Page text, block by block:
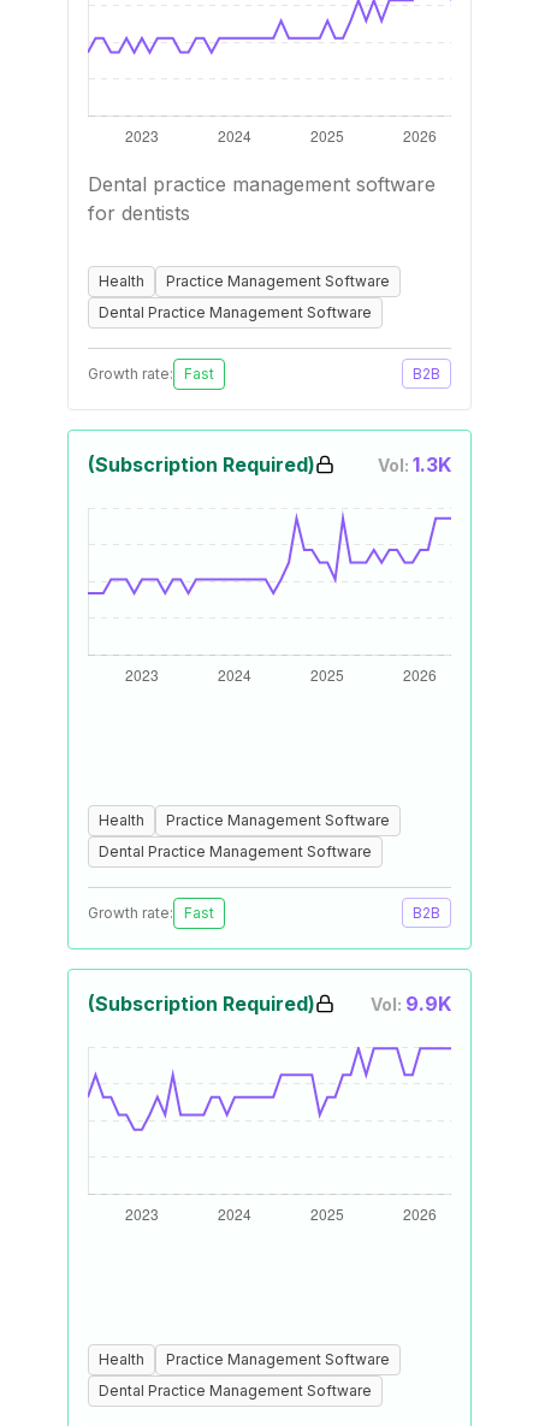
Dental practice management software
for dentists
Health
Practice Management Software
Dental Practice Management Software
Growth rate: Fast B2B
(Subscription Required) Vol: 1.3K
Health
Practice Management Software
Dental Practice Management Software
Growth rate: Fast B2B
(Subscription Required) Vol: 9.9K
Health
Practice Management Software
Dental Practice Management Software